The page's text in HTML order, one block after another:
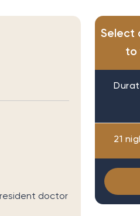
doctor
Select
to
21